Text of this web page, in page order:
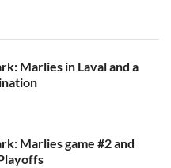
Marlies in Laval and a
Marlies game #2 and